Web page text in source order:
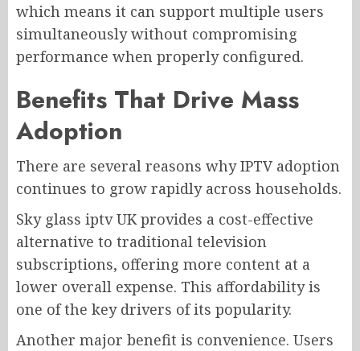
which means it can support multiple users
simultaneously without compromising
performance when properly configured.
Benefits That Drive Mass
Adoption
There are several reasons why IPTV adoption
continues to grow rapidly across households.
Sky glass iptv UK provides a cost-effective
alternative to traditional television
subscriptions, offering more content at a
lower overall expense. This affordability is
one of the key drivers of its popularity.
Another major benefit is convenience. Users